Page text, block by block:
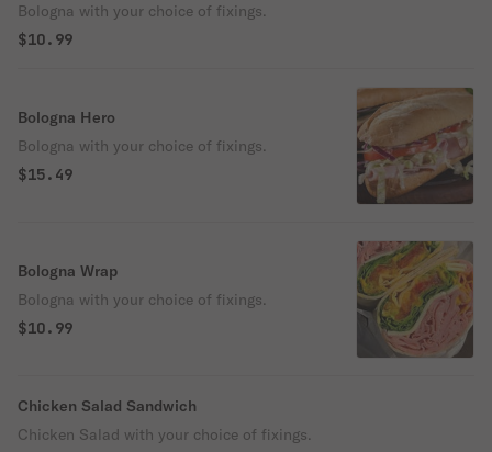
Bologna with your choice of fixings.
$10.99
Bologna Hero
Bologna with your choice of fixings.
$15.49
Bologna Wrap
Bologna with your choice of fixings.
$10.99
Chicken Salad Sandwich
Chicken Salad with your choice of fixings.